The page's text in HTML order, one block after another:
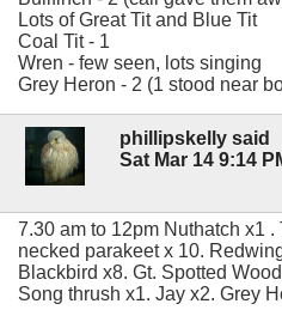
Lots of Great Tit and Blue Tit
Coal Tit - 1
Wren - few seen, lots singing
Grey Heron - 2 (1 stood near
phillipskelly said
Sat Mar 14 9:14
7.30 am to 12pm Nuthatch x1
necked parakeet x 10.
Blackbird x8. Gt. Spotted
Song thrush x1. Jay x2. Grey